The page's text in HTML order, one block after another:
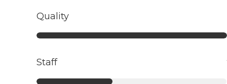
Quality
Staff